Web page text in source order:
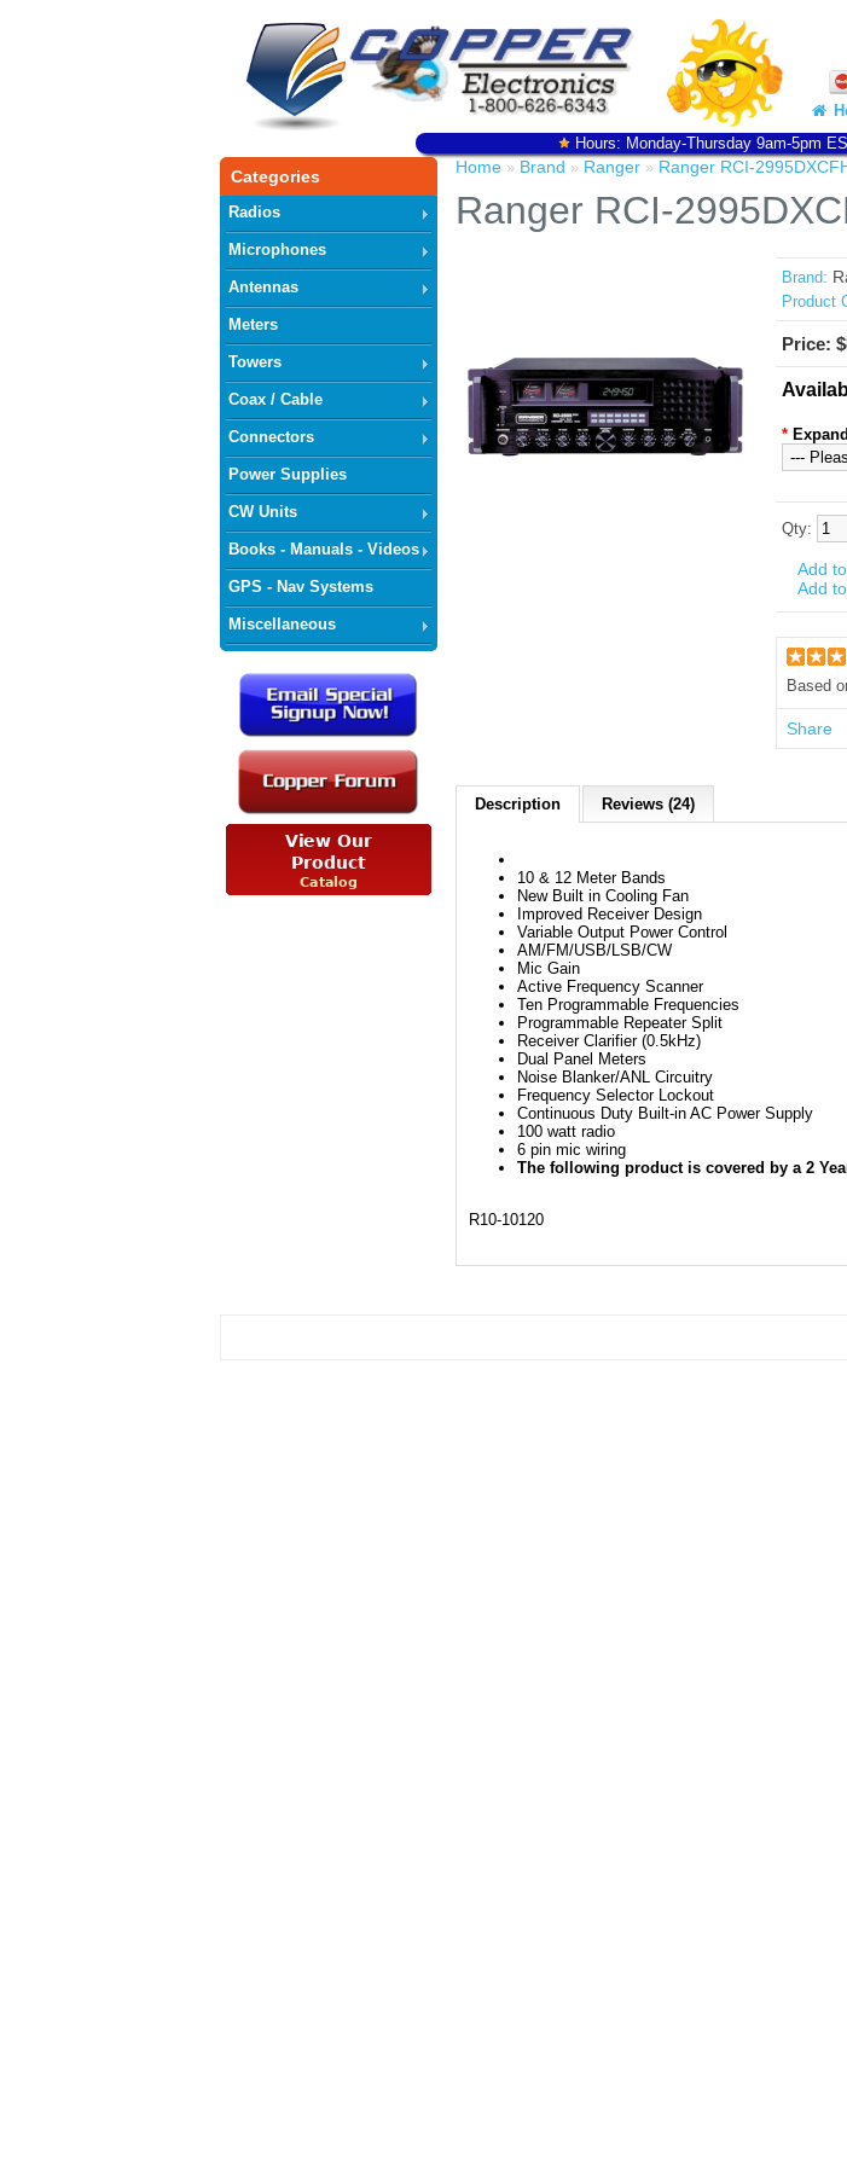
Hours: Monday-Thursday 9am-5pm
Categories
Radios
Microphones
Antennas
Meters
Towers
Coax / Cable
Connectors
Power Supplies
CW Units
Books - Manuals - Videos
GPS - Nav Systems
Miscellaneous
Home » Brand » Ranger » Ranger RCI-
Ranger RCI-
Brand:
Product
Price:
*
Qty:
Add
Add
Based
Share
Description Reviews (24)
10 & 12 Meter Bands
New Built in Cooling Fan
Improved Receiver Design
Variable Output Power Control
AM/FM/USB/LSB/CW
Mic Gain
Active Frequency Scanner
Ten Programmable Frequencies
Programmable Repeater Split
Receiver Clarifier (0.5kHz)
Dual Panel Meters
Noise Blanker/ANL Circuitry
Frequency Selector Lockout
Continuous Duty Built-in AC Power Supply
100 watt radio
6 pin mic wiring
The following product is covered by a 2
R10-10120